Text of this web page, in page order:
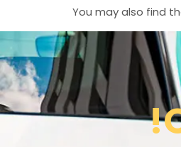
You may also find